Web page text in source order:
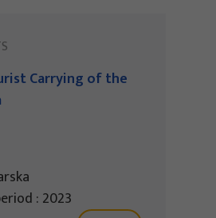
Carrying of the
: 2023